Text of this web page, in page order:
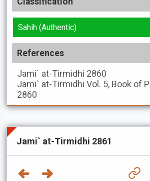
Sahih (Authentic)
References
Jami` at-Tirmidhi 2860
Jami` at-Tirmidhi Vol. 5, Book of
2860
Jami` at-Tirmidhi 2861